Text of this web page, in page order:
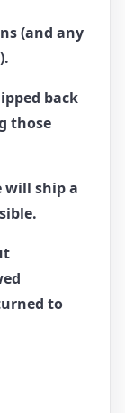
(and any
back
those
will ship a
to